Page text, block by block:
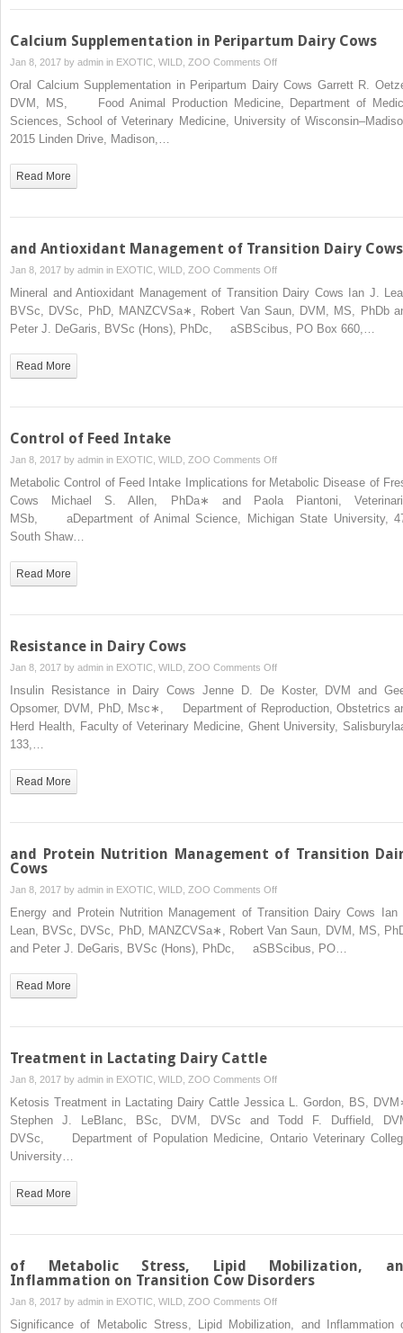
Disease
Decreased
Reproductive
and
Milking
Performance
Variables
Assessment
of
Metabolic
Calcium Supplementation in Peripartum Dairy Cows
Jan 8, 2017 by admin in EXOTIC, WILD, ZOO Comments Offon
Calcium
Supplementation
in
Oral Calcium Supplementation in Peripartum Dairy Cows Garrett R.
DVM, MS, Food Animal Production Medicine, Department of
Sciences, School of Veterinary Medicine, University of
2015 Linden Drive, Madison,…
Read More
and Antioxidant Management of Transition Dairy Cows
Jan 8, 2017 by admin in EXOTIC, WILD, ZOO Comments Offon
and
Antioxidant
Management
Mineral and Antioxidant Management of Transition Dairy Cows Ian J.
BVSc, DVSc, PhD, MANZCVSa∗, Robert Van Saun, DVM, MS, PhDb
Peter J. DeGaris, BVSc (Hons), PhDc, aSBScibus, PO Box 660,…
Read More
Control of Feed Intake
Jan 8, 2017 by admin in EXOTIC, WILD, ZOO Comments Offon
Control
Metabolic Control of Feed Intake Implications for Metabolic Disease of
Cows Michael S. Allen, PhDa∗ and Paola Piantoni,
MSb, aDepartment of Animal Science, Michigan State University,
South Shaw…
Read More
Resistance in Dairy Cows
Jan 8, 2017 by admin in EXOTIC, WILD, ZOO Comments Offon
Resistance
Dairy
Insulin Resistance in Dairy Cows Jenne D. De Koster, DVM and
Opsomer, DVM, PhD, Msc∗, Department of Reproduction, Obstetrics
Herd Health, Faculty of Veterinary Medicine, Ghent University,
133,…
Read More
and Protein Nutrition Management of Transition
Cows
Jan 8, 2017 by admin in EXOTIC, WILD, ZOO Comments Offon
and
Protein
Nutrition
Energy and Protein Nutrition Management of Transition Dairy Cows Ian
Lean, BVSc, DVSc, PhD, MANZCVSa∗, Robert Van Saun, DVM, MS,
and Peter J. DeGaris, BVSc (Hons), PhDc, aSBScibus, PO…
Read More
Treatment in Lactating Dairy Cattle
Jan 8, 2017 by admin in EXOTIC, WILD, ZOO Comments Offon
Treatment
in
Lactating
Ketosis Treatment in Lactating Dairy Cattle Jessica L. Gordon, BS,
Stephen J. LeBlanc, BSc, DVM, DVSc and Todd F. Duffield,
DVSc, Department of Population Medicine, Ontario Veterinary
University…
Read More
of Metabolic Stress, Lipid Mobilization,
Inflammation on Transition Cow Disorders
Jan 8, 2017 by admin in EXOTIC, WILD, ZOO Comments Offon
of
Significance of Metabolic Stress, Lipid Mobilization, and Inflammation